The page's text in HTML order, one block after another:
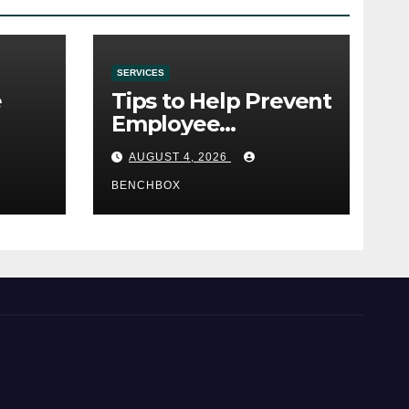
SERVICES
Tips to Help Prevent
Employee
Credential Theft
AUGUST 4, 2026
BENCHBOX